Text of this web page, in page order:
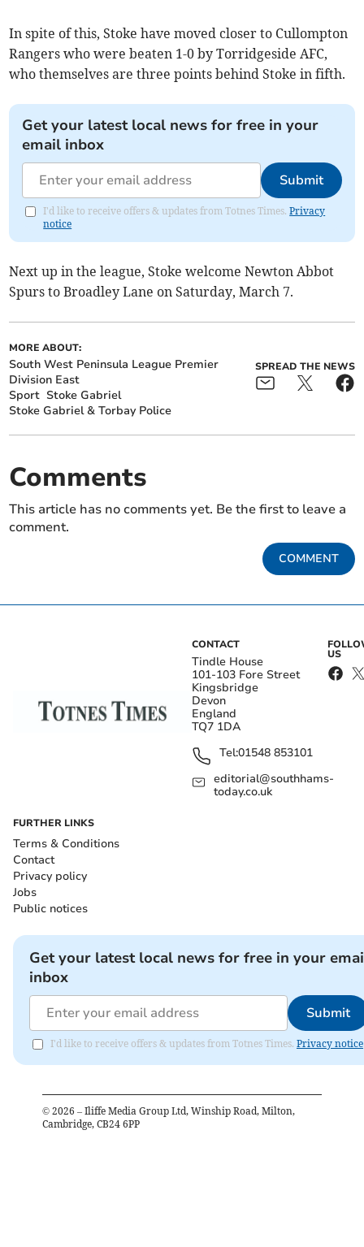
In spite of this, Stoke have moved closer to Cullompton
Rangers who were beaten 1-0 by Torridgeside AFC,
who themselves are three points behind Stoke in fifth.
Get your latest local news for free in your
email inbox
Submit
I'd like to receive offers & updates from Totnes Times.Privacy
notice
Next up in the league, Stoke welcome Newton Abbot
Spurs to Broadley Lane on Saturday, March 7.
MORE ABOUT:
South West Peninsula League Premier
Division East
Sport Stoke Gabriel
Stoke Gabriel & Torbay Police
SPREAD THE NEWS
Comments
This article has no comments yet. Be the first to leave a
comment.
COMMENT
CONTACT
Tindle House
101-103 Fore Street
Kingsbridge
Devon
England
TQ7 1DA
Tel:01548 853101
editorial@southhams-
today.co.uk
US
FURTHER LINKS
Terms & Conditions
Contact
Privacy policy
Jobs
Public notices
Get your latest local news for free in your
inbox
Submit
I'd like to receive offers & updates from Totnes Times. Privacy notice
© 2026 – Iliffe Media Group Ltd, Winship Road, Milton,
Cambridge, CB24 6PP